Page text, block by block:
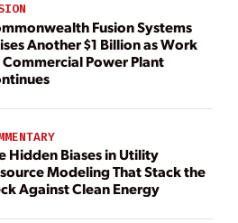
Fusion Systems
Another $1 Billion as Work
Power Plant
Hidden Biases in Utility
Modeling That Stack the
Against Clean Energy